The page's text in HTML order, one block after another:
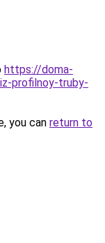
https://doma-
profilnoy-truby-
you can return to